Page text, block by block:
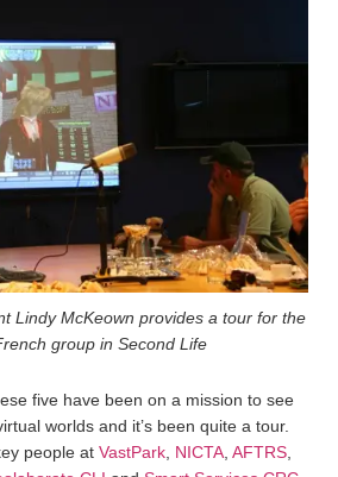
Lindy McKeown provides a tour for the
group in Second Life
five have been on a mission to see
worlds and it’s been quite a tour.
people at VastPark NICTA AFTRS